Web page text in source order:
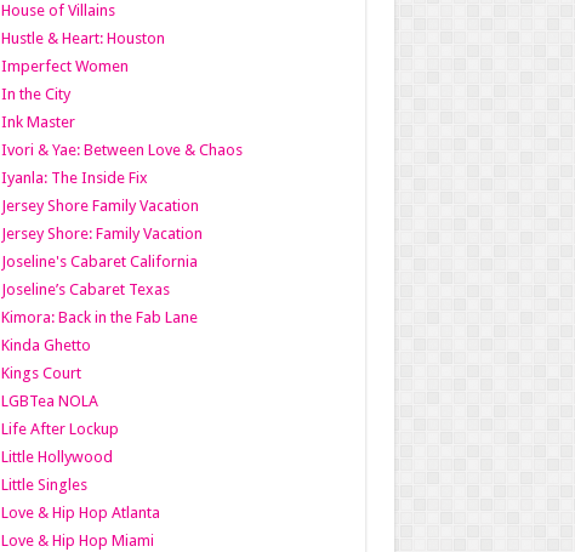
House of Villains
Hustle & Heart: Houston
Imperfect Women
In the City
Ink Master
Ivori & Yae: Between Love & Chaos
Iyanla: The Inside Fix
Jersey Shore Family Vacation
Jersey Shore: Family Vacation
Joseline's Cabaret California
Joseline’s Cabaret Texas
Kimora: Back in the Fab Lane
Kinda Ghetto
Kings Court
LGBTea NOLA
Life After Lockup
Little Hollywood
Little Singles
Love & Hip Hop Atlanta
Love & Hip Hop Miami